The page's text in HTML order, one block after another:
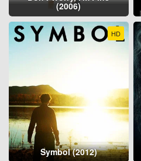
(2006)
HD
Symbol (2012)